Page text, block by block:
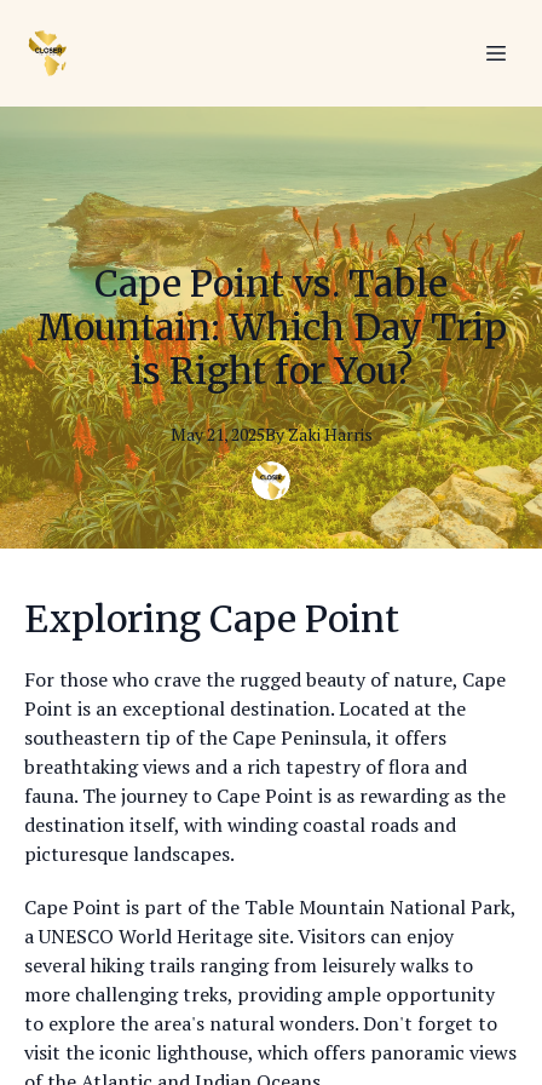
Cape Point vs. Table
Mountain: Which Day Trip
is Right for You?
May 21, 2025ByZakiHarris
Exploring Cape Point
For those who crave the rugged beauty of nature, Cape
Point is an exceptional destination. Located at the
southeastern tip of the Cape Peninsula, it offers
breathtaking views and a rich tapestry of flora and
fauna. The journey to Cape Point is as rewarding as the
destination itself, with winding coastal roads and
picturesque landscapes.
Cape Point is part of the Table Mountain National Park,
a UNESCO World Heritage site. Visitors can enjoy
several hiking trails ranging from leisurely walks to
more challenging treks, providing ample opportunity
to explore the area's natural wonders. Don't forget to
visit the iconic lighthouse, which offers panoramic views